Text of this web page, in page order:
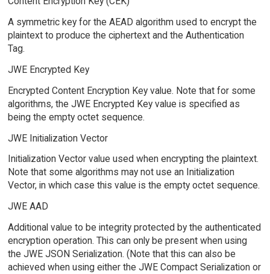
A symmetric key for the AEAD algorithm used to encrypt the
plaintext to produce the ciphertext and the Authentication
Tag.
JWE Encrypted Key
Encrypted Content Encryption Key value. Note that for some
algorithms, the JWE Encrypted Key value is specified as
being the empty octet sequence.
JWE Initialization Vector
Initialization Vector value used when encrypting the plaintext.
Note that some algorithms may not use an Initialization
Vector, in which case this value is the empty octet sequence.
JWE AAD
Additional value to be integrity protected by the authenticated
encryption operation. This can only be present when using
the JWE JSON Serialization. (Note that this can also be
achieved when using either the JWE Compact Serialization or